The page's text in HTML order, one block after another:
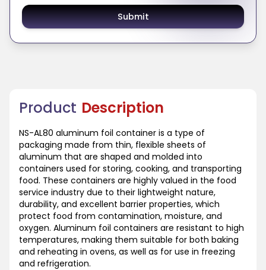
Product Description
NS-AL80 aluminum foil container is a type of
packaging made from thin, flexible sheets of
aluminum that are shaped and molded into
containers used for storing, cooking, and transporting
food. These containers are highly valued in the food
service industry due to their lightweight nature,
durability, and excellent barrier properties, which
protect food from contamination, moisture, and
oxygen. Aluminum foil containers are resistant to high
temperatures, making them suitable for both baking
and reheating in ovens, as well as for use in freezing
and refrigeration.
Submit